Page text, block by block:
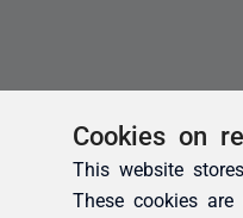
Cookies on
This website
These cookies